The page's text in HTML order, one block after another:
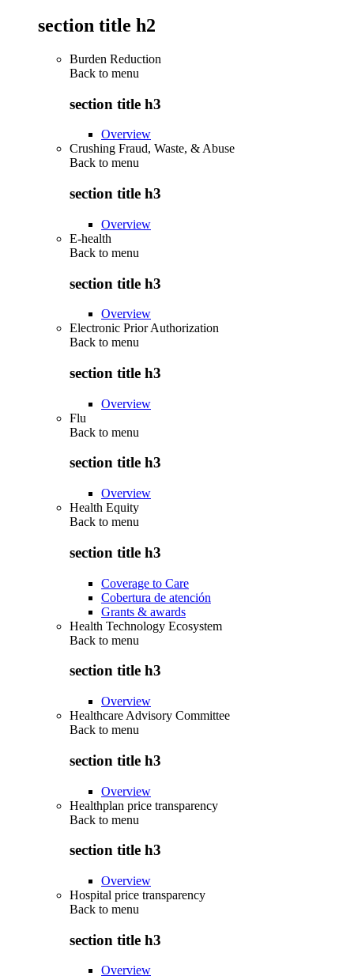
section title h2
Burden Reduction
Back to menu
section title h3
Overview
Crushing Fraud, Waste, & Abuse
Back to menu
section title h3
Overview
E-health
Back to menu
section title h3
Overview
Electronic Prior Authorization
Back to menu
section title h3
Overview
Flu
Back to menu
section title h3
Overview
Health Equity
Back to menu
section title h3
Coverage to Care
Cobertura de atención
Grants & awards
Health Technology Ecosystem
Back to menu
section title h3
Overview
Healthcare Advisory Committee
Back to menu
section title h3
Overview
Healthplan price transparency
Back to menu
section title h3
Overview
Hospital price transparency
Back to menu
section title h3
Overview